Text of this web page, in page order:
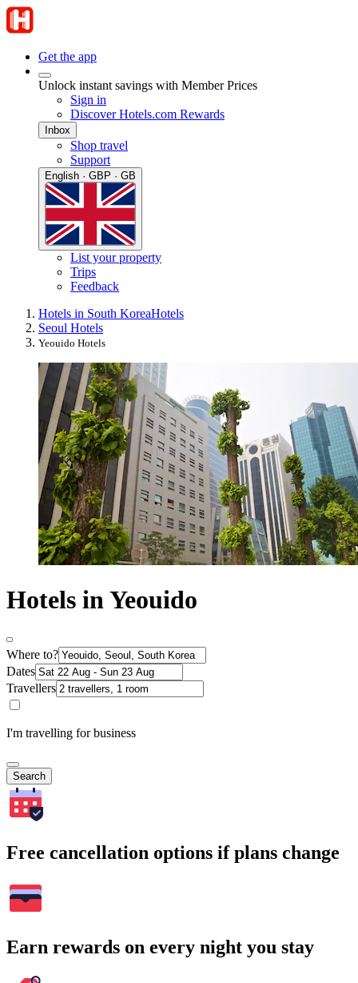
Get the app
Unlock instant savings with Member Prices
Sign in
Discover Hotels.com Rewards
Inbox
Shop travel
Support
English · GBP · GB
List your property
Trips
Feedback
Hotels in South KoreaHotels
Seoul Hotels
Yeouido Hotels
Hotels in Yeouido
Where to?
Dates
Travellers
I'm travelling for business
Search
Free cancellation options if plans change
Earn rewards on every night you stay